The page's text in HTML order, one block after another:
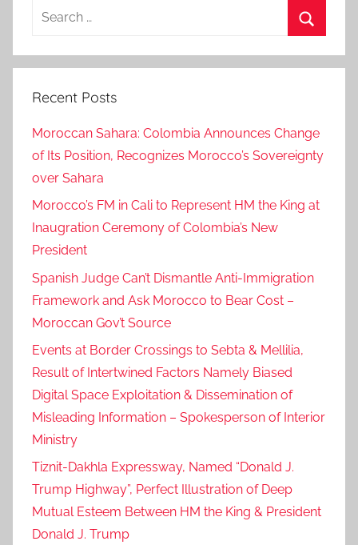
Search
Recent Posts
Moroccan Sahara: Colombia Announces Change
of Its Position, Recognizes Morocco’s Sovereignty
over Sahara
Morocco’s FM in Cali to Represent HM the King at
Inaugration Ceremony of Colombia’s New
President
Spanish Judge Can’t Dismantle Anti-Immigration
Framework and Ask Morocco to Bear Cost –
Moroccan Gov’t Source
Events at Border Crossings to Sebta & Mellilia,
Result of Intertwined Factors Namely Biased
Digital Space Exploitation & Dissemination of
Misleading Information – Spokesperson of Interior
Ministry
Tiznit-Dakhla Expressway, Named “Donald J.
Trump Highway”, Perfect Illustration of Deep
Mutual Esteem Between HM the King & President
Donald J. Trump